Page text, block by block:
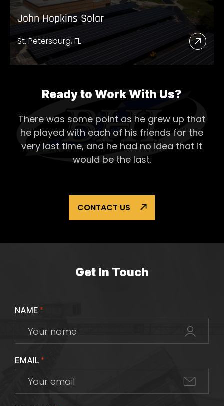
John Hopkins Solar
St. Petersburg, FL
Read
More
Solar
Ready to Work With Us?
There was some point as he grew up that
he played with each of his friends for the
very last time, and he had no idea that it
would be the last.
CONTACT US
Get In Touch
NAME *
EMAIL *